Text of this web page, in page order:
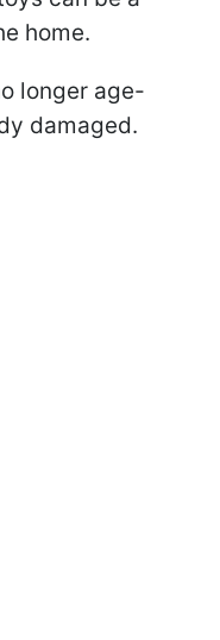
home.
longer age-
damaged.